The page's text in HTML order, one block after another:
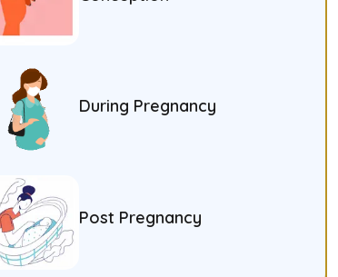
During Pregnancy
Post Pregnancy